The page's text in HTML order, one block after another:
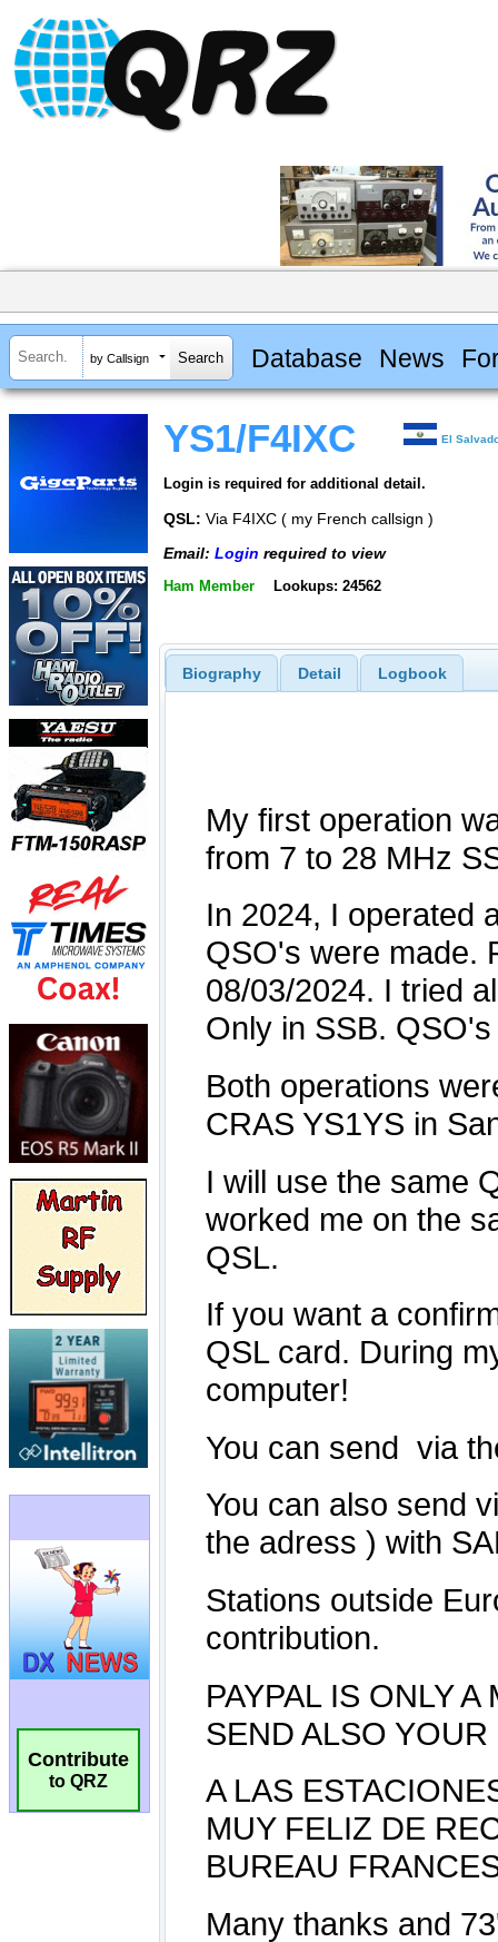
by Callsign Database News
Contribute
to QRZ
YS1/F4IXC El
Login is required for additional detail.
QSL: Via F4IXC ( my French callsign )
Email: Login required to view
Ham Member Lookups: 24562
Biography Detail Logbook